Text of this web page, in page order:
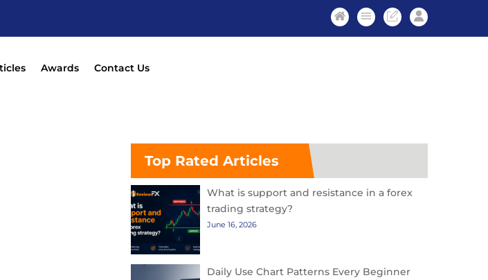
Awards Contact Us
Top Rated Articles
What is support and resistance in a forex
trading strategy?
June 16, 2026
Daily Use Chart Patterns Every Beginner